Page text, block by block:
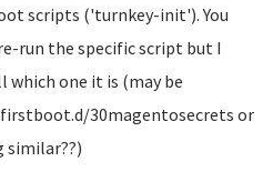
scripts ('turnkey-init'). You
run the specific script but I
which one it is (may be
30magentosecrets or
similar??)